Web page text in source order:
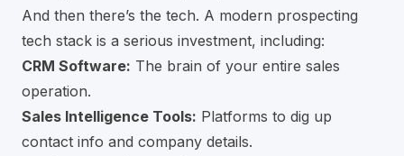
And then there’s the tech. A modern prospecting
tech stack is a serious investment, including:
CRM Software: The brain of your entire sales
operation.
Sales Intelligence Tools: Platforms to dig up
contact info and company details.